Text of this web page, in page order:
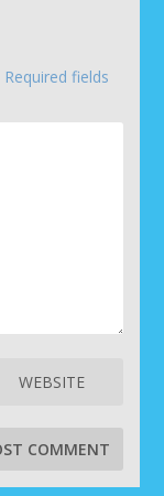
Required fields